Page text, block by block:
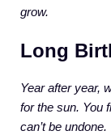
grow.
Long
Year after year,
for the sun. You
can’t be undone.